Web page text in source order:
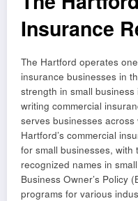
Insurance
The Hartford operates
insurance businesses in
strength in small
writing commercial
serves businesses
Hartford’s commercial
for small businesses,
recognized names in
Business Owner’s Policy
programs for various